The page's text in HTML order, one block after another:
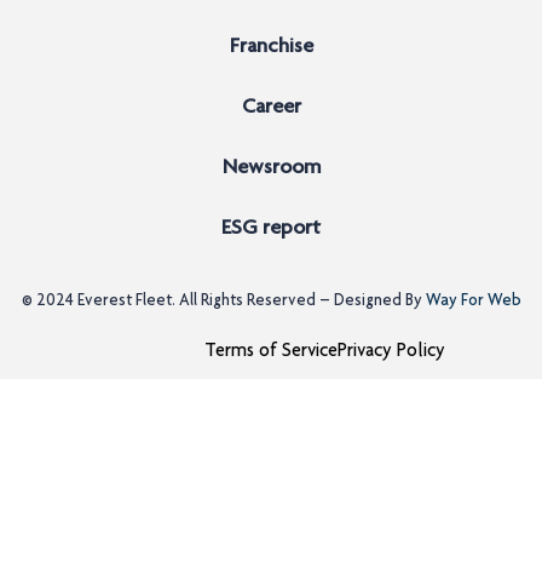
Franchise
Career
Newsroom
ESG report
© 2024 Everest Fleet. All Rights Reserved – Designed ByWay For Web
Terms of ServicePrivacy Policy